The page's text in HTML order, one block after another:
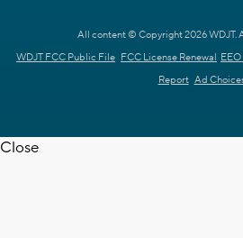
All content © Copyright 2026 WDJT.
WDJT FCC Public File FCC License Renewal
Report Ad
Close